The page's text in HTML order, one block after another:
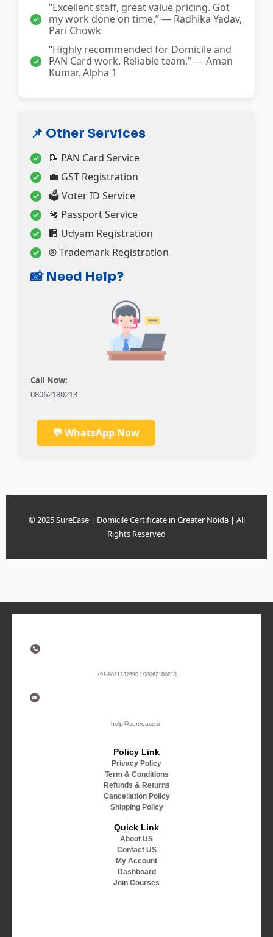
“Excellent staff, great value pricing. Got
my work done on time.” — Radhika Yadav,
Pari Chowk
“Highly recommended for Domicile and
PAN Card work. Reliable team.” — Aman
Kumar, Alpha 1
📌 Other Services
📝 PAN Card Service
💼 GST Registration
🗳️ Voter ID Service
🛂 Passport Service
🏢 Udyam Registration
®️ Trademark Registration
📸 Need Help?
Call Now:
08062180213
💬 WhatsApp Now
© 2025 SureEase | Domicile Certificate in Greater Noida | All
Rights Reserved
+91-9821232690 | 08062180213
help@sureease.in
Policy Link
Privacy Policy
Term & Conditions
Refunds & Returns
Cancellation Policy
Shipping Policy
Quick Link
About US
Contact US
My Account
Dashboard
Join Courses